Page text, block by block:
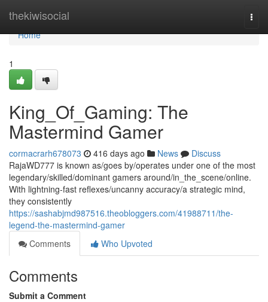
thekiwisocial
Home
Home
1
King_Of_Gaming: The
Mastermind Gamer
cormacrarh678073 416 days ago News
Discuss
RajaWD777 is known as/goes by/operates under one of the most
legendary/skilled/dominant gamers around/in_the_scene/online.
With lightning-fast reflexes/uncanny accuracy/a strategic mind,
they consistently
https://sashabjmd987516.theobloggers.com/41988711/the-
legend-the-mastermind-gamer
Comments
Who Upvoted
Comments
Submit a Comment